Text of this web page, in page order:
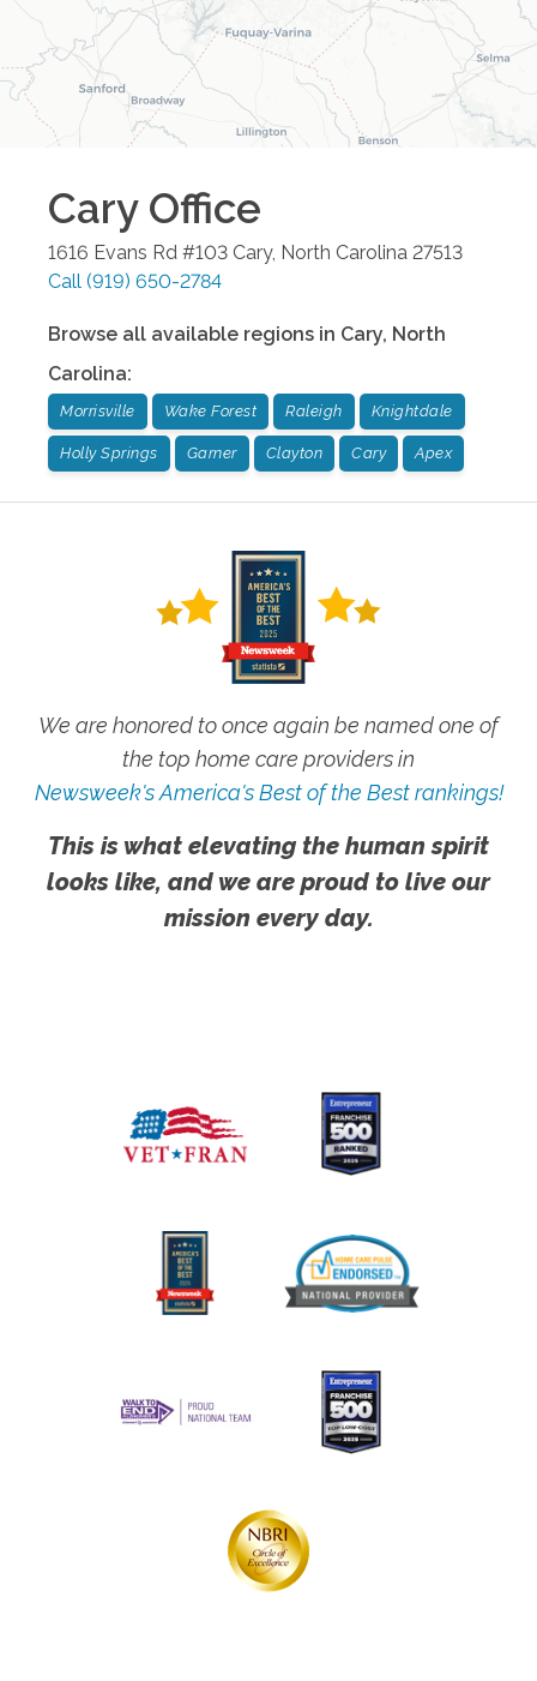
CaryOffice
1616 Evans Rd #103 Cary, North Carolina 27513
Call (919) 650-2784
Browse all available regions in Cary, North
Carolina:
Morrisville Wake Forest Raleigh Knightdale
Holly Springs Garner Clayton Cary Apex
We are honored to once again be named one of
the top home care providers in
Newsweek's America's Best of the Best rankings!
This is what elevating the human spirit
looks like, and we are proud to live our
mission every day.